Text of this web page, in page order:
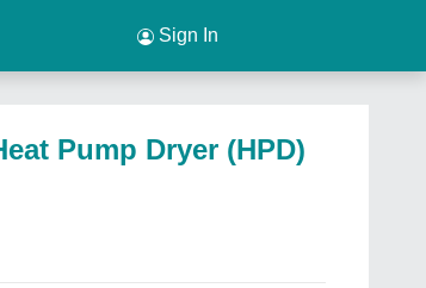
Sign In
Pump Dryer (HPD)